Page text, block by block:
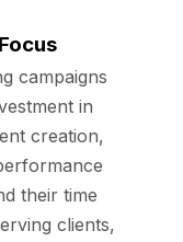
campaigns
in
creation,
their time
clients,